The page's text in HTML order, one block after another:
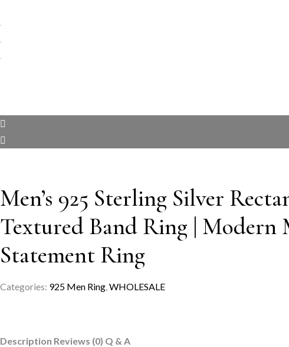
Men’s 925 Sterling Silver
Textured Band Ring | Modern
Statement Ring
Categories: 925 Men Ring,WHOLESALE
Description Reviews (0) Q & A